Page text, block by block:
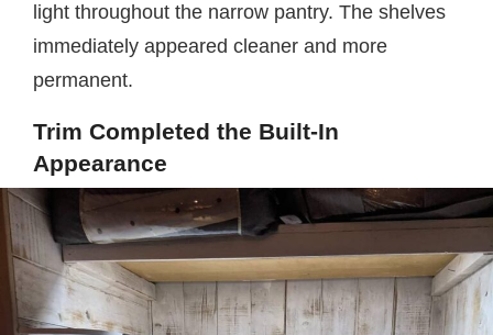
light throughout the narrow pantry. The shelves
immediately appeared cleaner and more
permanent.
Trim Completed the Built-In
Appearance